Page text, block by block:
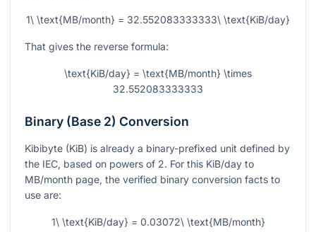
1\ \text{MB/month} = 32.552083333333\ \text{KiB/day}
That gives the reverse formula:
\text{KiB/day} = \text{MB/month} \times
32.552083333333
Binary (Base 2) Conversion
Kibibyte (KiB) is already a binary-prefixed unit defined by
the IEC, based on powers of 2. For this KiB/day to
MB/month page, the verified binary conversion facts to
use are:
1\ \text{KiB/day} = 0.03072\ \text{MB/month}